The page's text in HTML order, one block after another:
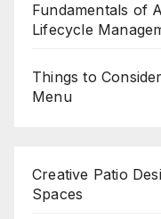
Fundamentals of
Lifecycle
Things to
Menu
Creative Patio
Spaces